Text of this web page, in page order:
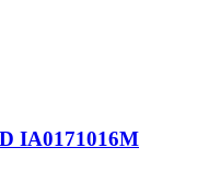
IA0171016M